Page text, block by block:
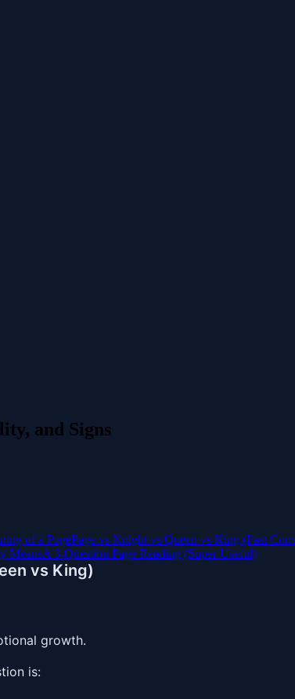
and Signs
of a PagePage vs Knight vs Queen vs King (Fast
MeansA 3-Question Page Reading (Super Useful)
vs King)
growth.
is: